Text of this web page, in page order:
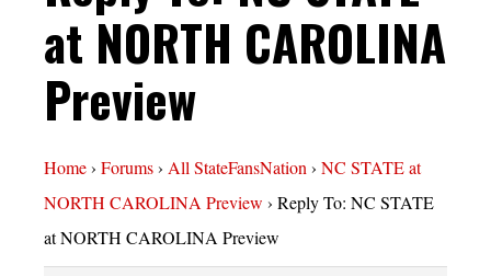
at NORTH CAROLINA
Preview
Home› Forums› All StateFansNation› NC STATE at
NORTH CAROLINA Preview › Reply To: NC STATE
at NORTH CAROLINA Preview